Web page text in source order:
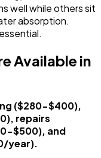
well while others sit
absorption.
Available in
($280-$400),
repairs
$500), and
year).